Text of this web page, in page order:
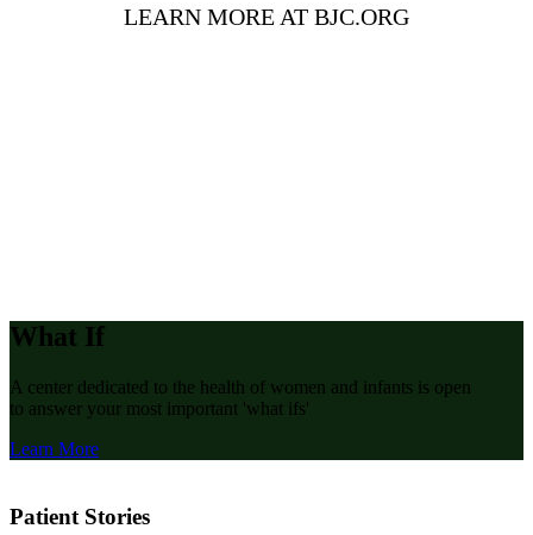
LEARN MORE AT BJC.ORG
What If
A center dedicated to the health of women and infants is open
to answer your most important 'what ifs'
Learn More
Patient Stories